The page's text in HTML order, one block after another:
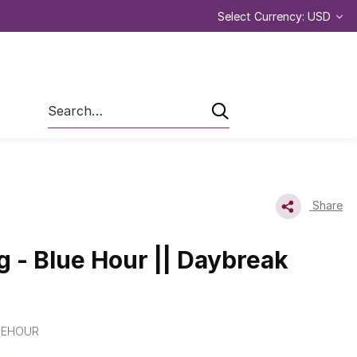
Select Currency: USD
Search
Share
- Blue Hour || Daybreak